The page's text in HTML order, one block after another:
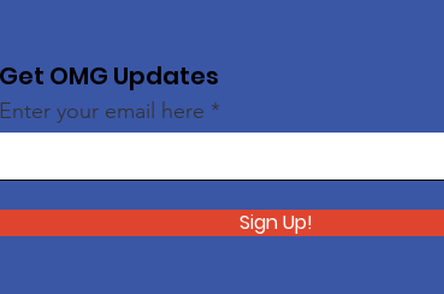
Get OMG Updates
Enter your email here
Sign Up!